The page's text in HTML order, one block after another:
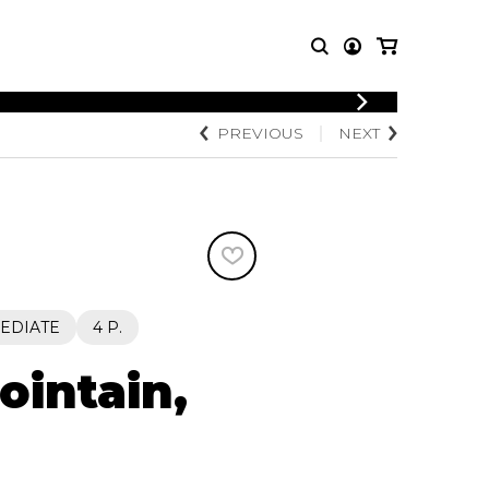
LOGIN
MUSIC
OTHER
Knobloch Strings
Merchandise
PREVIOUS NEXT
4 P.